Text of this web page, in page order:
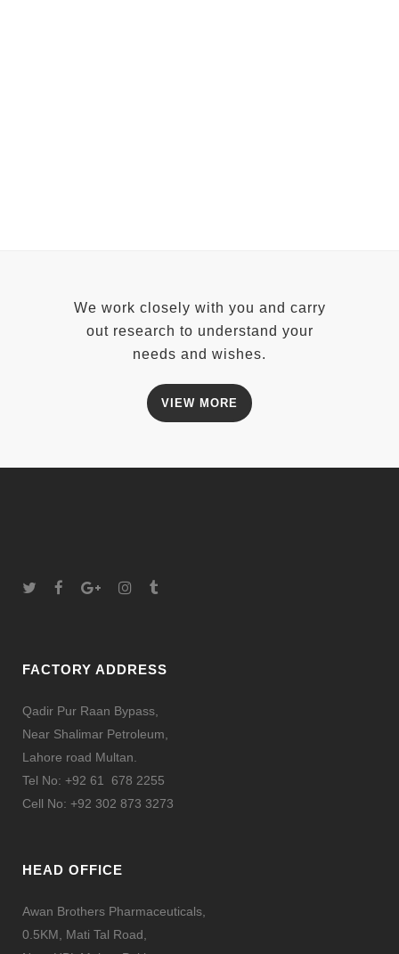
We work closely with you and carry
out research to understand your
needs and wishes.
VIEW MORE
FACTORY ADDRESS
Qadir Pur Raan Bypass,
Near Shalimar Petroleum,
Lahore road Multan.
Tel No: +92 61 678 2255
Cell No: +92 302 873 3273
HEAD OFFICE
Awan Brothers Pharmaceuticals,
0.5KM, Mati Tal Road,